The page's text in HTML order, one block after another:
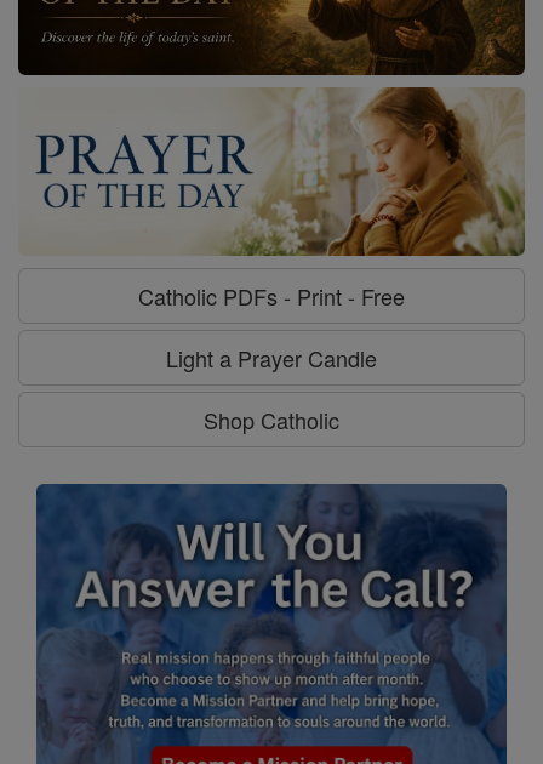
Catholic PDFs - Print - Free
Light a Prayer Candle
Shop Catholic